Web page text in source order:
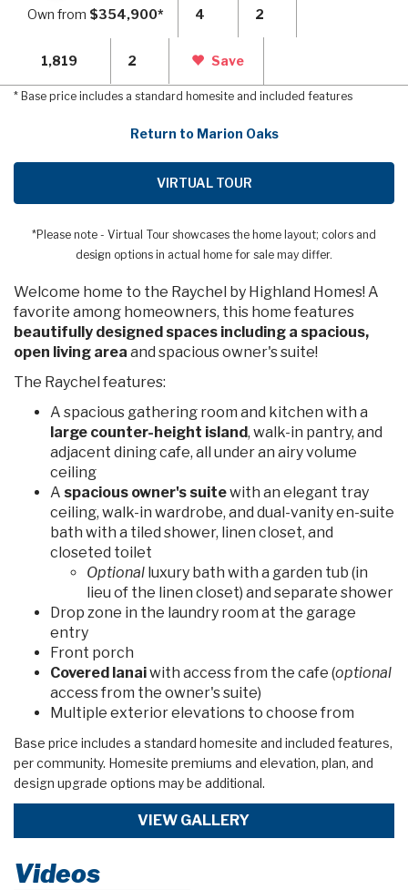
Own from $354,900* 4 2
1,819 2 Save
* Base price includes a standard homesite and included features
Return to Marion Oaks
VIRTUAL TOUR
*Please note - Virtual Tour showcases the home layout; colors and
design options in actual home for sale may differ.
Welcome home to the Raychel by Highland Homes! A
favorite among homeowners, this home features
beautifully designed spaces including a spacious,
open living area and spacious owner's suite!
The Raychel features:
A spacious gathering room and kitchen with a
large counter-height island, walk-in pantry, and
adjacent dining cafe, all under an airy volume
ceiling
A spacious owner's suitewith an elegant tray
ceiling, walk-in wardrobe, and dual-vanity en-suite
bath with a tiled shower, linen closet, and
closeted toilet
Optional luxury bath with a garden tub (in
lieu of the linen closet) and separate shower
Drop zone in the laundry room at the garage
entry
Front porch
Covered lanaiwith access from the cafe (optional
access from the owner's suite)
Multiple exterior elevations to choose from
Base price includes a standard homesite and included features,
per community. Homesite premiums and elevation, plan, and
design upgrade options may be additional.
VIEW GALLERY
Videos